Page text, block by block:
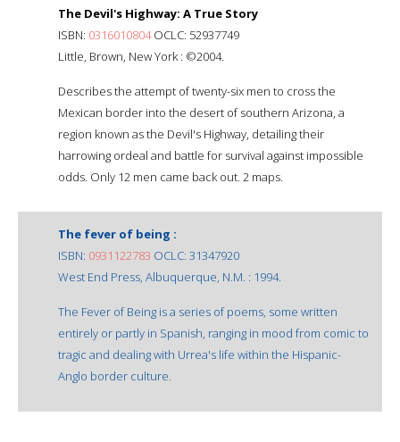
The Devil's Highway: A True Story
ISBN: 0316010804OCLC: 52937749
Little, Brown, New York : ©2004.
Describes the attempt of twenty-six men to cross the
Mexican border into the desert of southern Arizona, a
region known as the Devil's Highway, detailing their
harrowing ordeal and battle for survival against impossible
odds. Only 12 men came back out. 2 maps.
The fever of being :
ISBN: 0931122783 OCLC: 31347920
West End Press, Albuquerque, N.M. : 1994.
The Fever of Being is a series of poems, some written
entirely or partly in Spanish, ranging in mood from comic to
tragic and dealing with Urrea's life within the Hispanic-
Anglo border culture.